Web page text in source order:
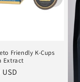
Friendly K-Cups
Extract